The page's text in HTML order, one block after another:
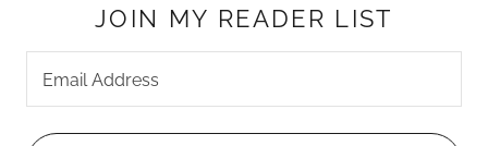
JOIN MY READER LIST
Email Address